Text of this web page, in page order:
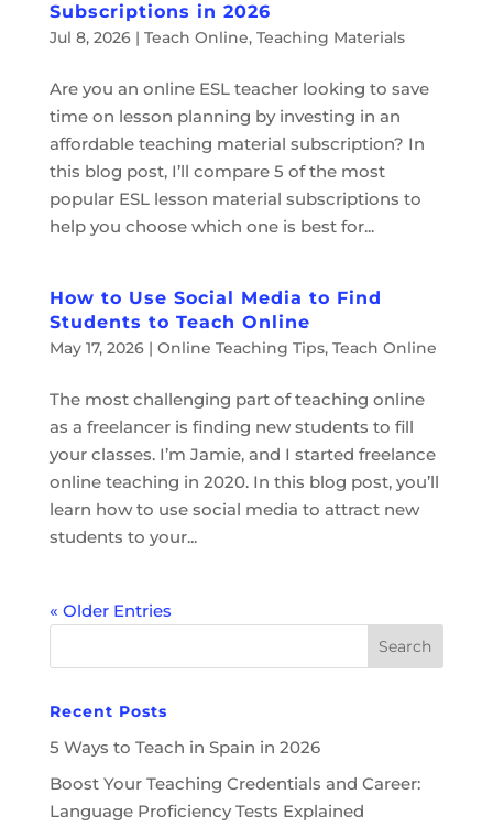
Subscriptions in 2026
Jul 8, 2026| Teach Online, Teaching Materials
Are you an online ESL teacher looking to save
time on lesson planning by investing in an
affordable teaching material subscription? In
this blog post, I’ll compare 5 of the most
popular ESL lesson material subscriptions to
help you choose which one is best for...
How to Use Social Media to Find
Students to Teach Online
May 17, 2026| Online Teaching Tips, Teach Online
The most challenging part of teaching online
as a freelancer is finding new students to fill
your classes. I’m Jamie, and I started freelance
online teaching in 2020. In this blog post, you’ll
learn how to use social media to attract new
students to your...
« Older Entries
Recent Posts
5 Ways to Teach in Spain in 2026
Boost Your Teaching Credentials and Career:
Language Proficiency Tests Explained